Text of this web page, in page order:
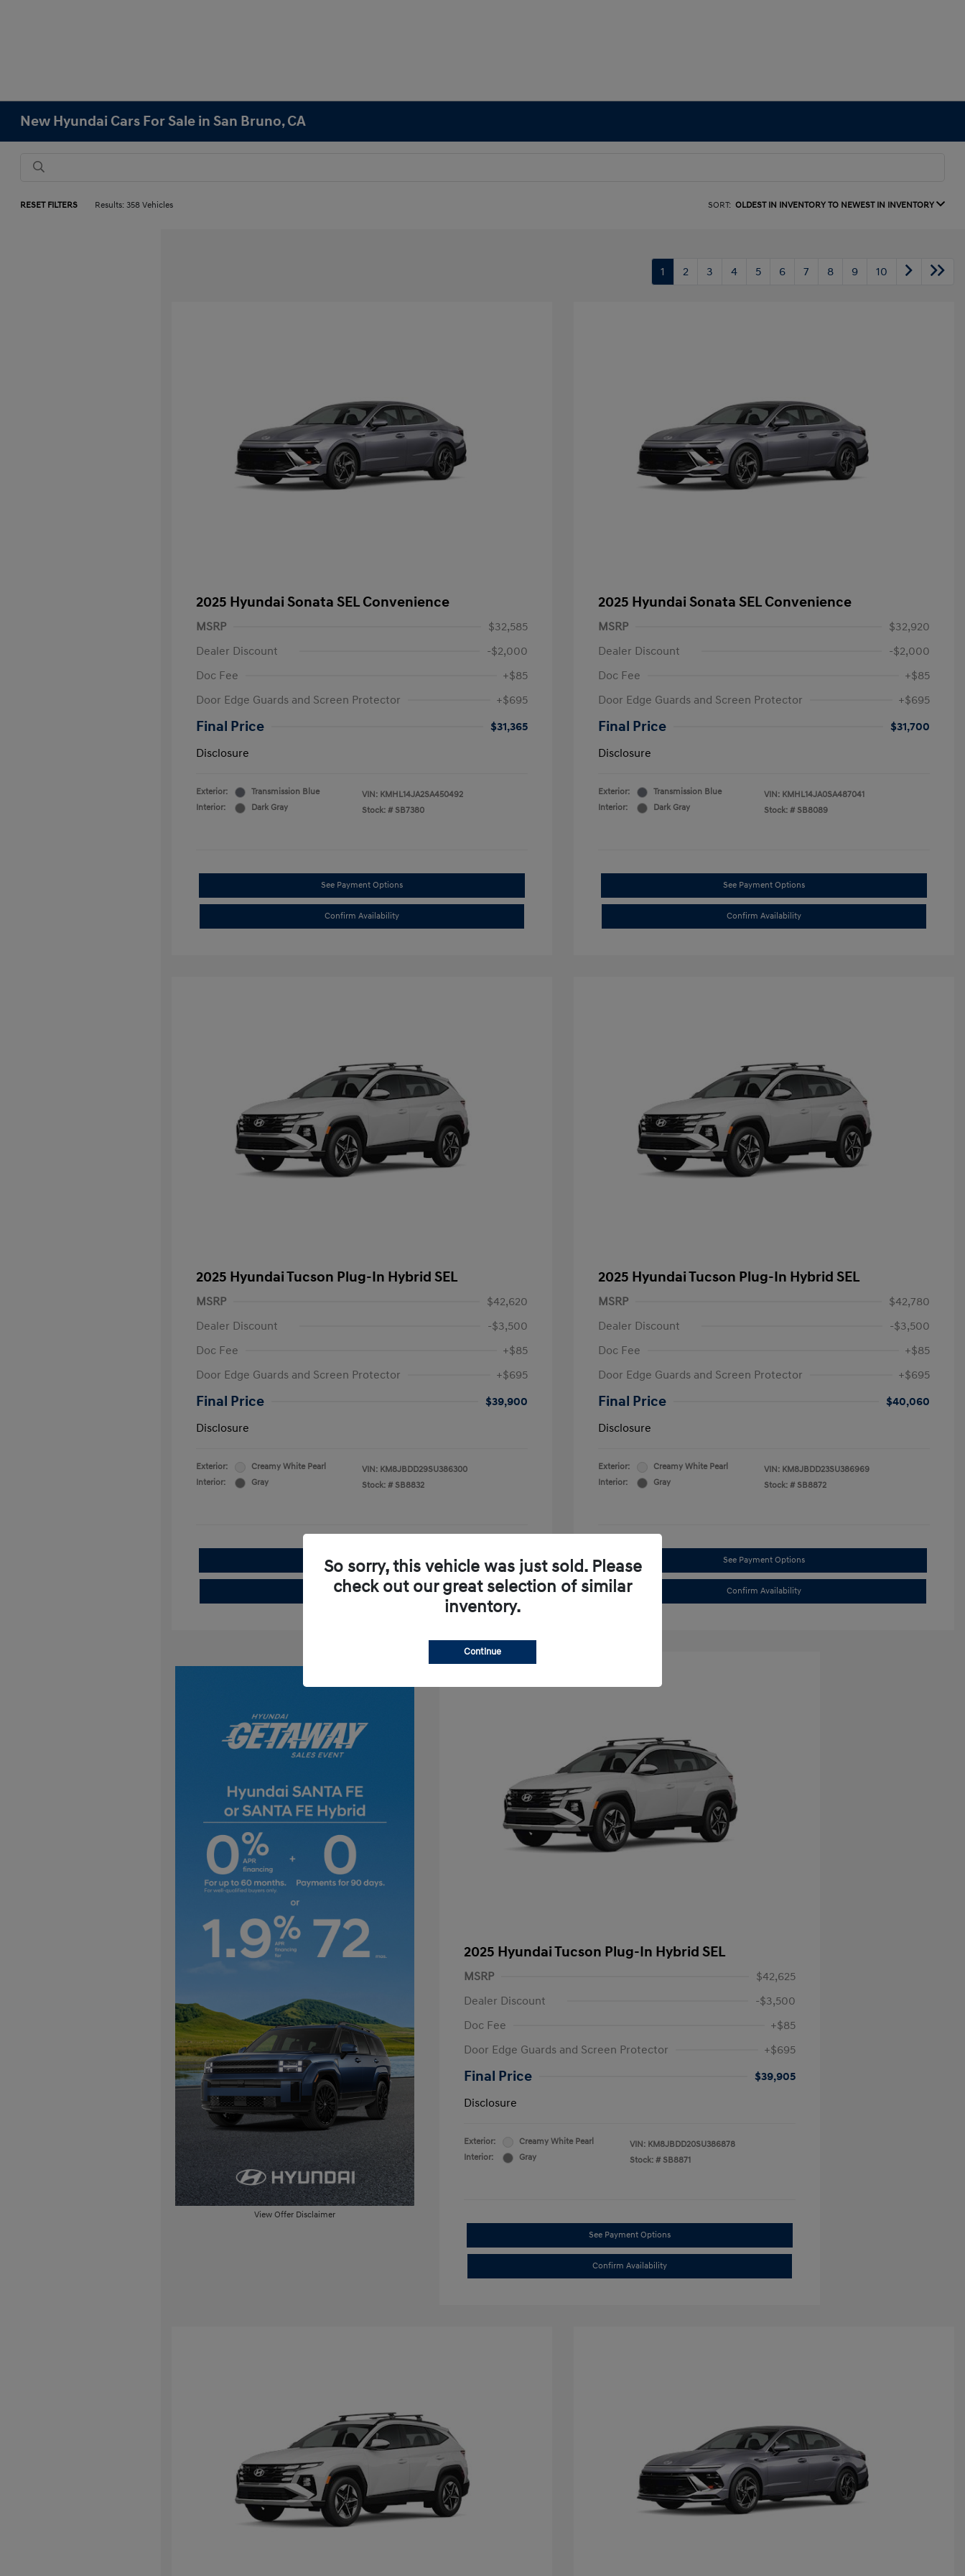
New Hyundai Cars For Sale in San Bruno, CA
RESET FILTERS Results: 358 Vehicles SORT: OLDEST IN INVENTORY TO NEWEST IN INVENTORY
1 2 3 4 5 6 7 8 9 10
2025 Hyundai Sonata SEL Convenience
MSRP
$32,585
Dealer Discount
-$2,000
Doc Fee
+$85
Door Edge Guards and Screen Protector
+$695
Final Price
$31,365
Disclosure
Exterior:
Transmission Blue
Interior:
Dark Gray
VIN: KMHL14JA2SA450492
Stock: # SB7380
See Payment Options
Confirm Availability
2025 Hyundai Sonata SEL Convenience
MSRP
$32,920
Dealer Discount
-$2,000
Doc Fee
+$85
Door Edge Guards and Screen Protector
+$695
Final Price
$31,700
Disclosure
Exterior:
Transmission Blue
Interior:
Dark Gray
VIN: KMHL14JA0SA487041
Stock: # SB8089
See Payment Options
Confirm Availability
2025 Hyundai Tucson Plug-In Hybrid SEL
MSRP
$42,620
Dealer Discount
-$3,500
Doc Fee
+$85
Door Edge Guards and Screen Protector
+$695
Final Price
$39,900
Disclosure
Exterior:
Creamy White Pearl
Interior:
Gray
VIN: KM8JBDD29SU386300
Stock: # SB8832
See Payment Options
Confirm Availability
2025 Hyundai Tucson Plug-In Hybrid SEL
MSRP
$42,780
Dealer Discount
-$3,500
Doc Fee
+$85
Door Edge Guards and Screen Protector
+$695
Final Price
$40,060
Disclosure
Exterior:
Creamy White Pearl
Interior:
Gray
VIN: KM8JBDD23SU386969
Stock: # SB8872
See Payment Options
Confirm Availability
View Offer Disclaimer
2025 Hyundai Tucson Plug-In Hybrid SEL
MSRP
$42,625
Dealer Discount
-$3,500
Doc Fee
+$85
Door Edge Guards and Screen Protector
+$695
Final Price
$39,905
Disclosure
Exterior:
Creamy White Pearl
Interior:
Gray
VIN: KM8JBDD20SU386878
Stock: # SB8871
See Payment Options
Confirm Availability
So sorry, this vehicle was just sold. Please
check out our great selection of similar
inventory.
Continue